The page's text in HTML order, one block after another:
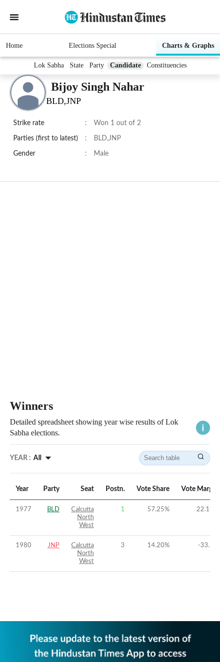
Home Elections Special Charts & Graphs
Lok Sabha State Party Candidate Constituencies
Bijoy Singh Nahar
BLD,JNP
Strike rate : Won 1 out of 2
Parties (first to latest) : BLD,JNP
Gender : Male
Winners
Detailed spreadsheet showing year wise results of Lok
Sabha elections.
YEAR : All
Year Party Seat Postn. Vote Share Vote Margin
1977 BLD
Calcutta
North
West
1 57.25% 22.19
1980 JNP
Calcutta
North
West
3 14.20% -33.7